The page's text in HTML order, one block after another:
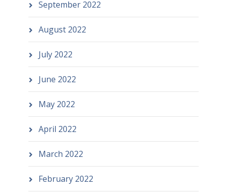
September 2022
August 2022
July 2022
June 2022
May 2022
April 2022
March 2022
February 2022